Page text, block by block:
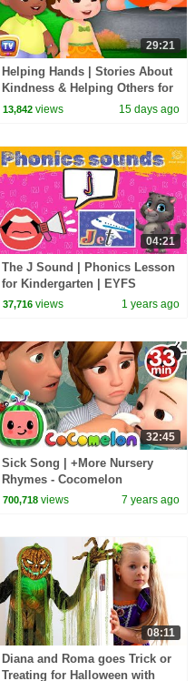
29:21
Helping Hands | Stories About
Kindness & Helping Others for
Kids | 29 Min | ChuChu TV
13,842 views 15 days ago
04:21
The J Sound | Phonics Lesson
for Kindergarten | EYFS
37,716 views 1 years ago
32:45
Sick Song | +More Nursery
Rhymes - Cocomelon
(ABCkidTV)
700,718 views 7 years ago
08:11
Diana and Roma goes Trick or
Treating for Halloween with